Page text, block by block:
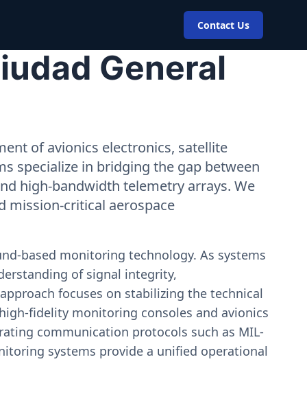
Contact Us
General
of avionics electronics, satellite
specialize in bridging the gap between
high-bandwidth telemetry arrays. We
mission-critical aerospace
based monitoring technology. As systems
of signal integrity,
focuses on stabilizing the technical
fidelity monitoring consoles and avionics
communication protocols such as MIL-
systems provide a unified operational